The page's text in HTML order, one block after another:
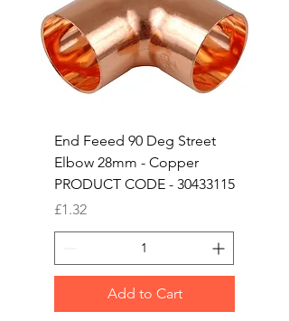
End Feeed 90 Deg Street
Elbow 28mm - Copper
PRODUCT CODE - 30433115
Price
£1.32
Add to Cart